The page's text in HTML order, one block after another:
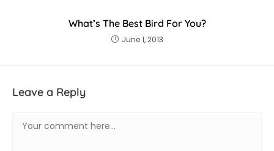
What’s The Best Bird For You?
June 1, 2013
Leave a Reply